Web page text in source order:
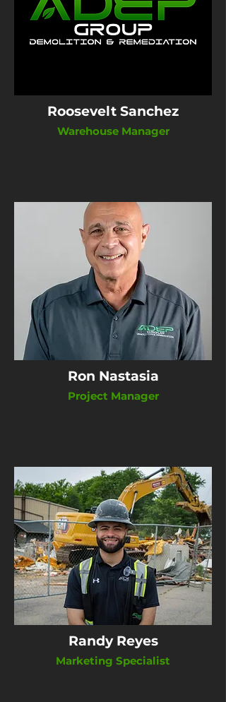
Roosevelt Sanchez
Warehouse Manager
Ron Nastasia
Project Manager
Randy Reyes
Marketing Specialist